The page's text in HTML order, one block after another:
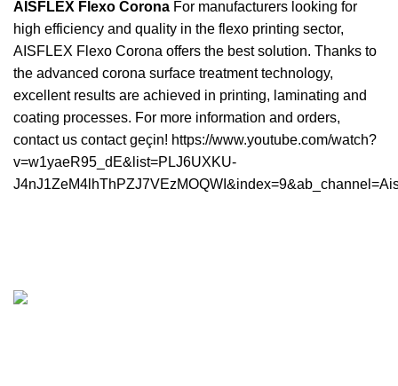
AISFLEX Flexo Corona For manufacturers looking for
high efficiency and quality in the flexo printing sector,
AISFLEX Flexo Corona offers the best solution. Thanks to
the advanced corona surface treatment technology,
excellent results are achieved in printing, laminating and
coating processes. For more information and orders,
contact us contactgeçin! https://www.youtube.com/watch?
v=w1yaeR95_dE&list=PLJ6UXKU-